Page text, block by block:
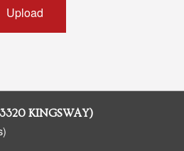
Upload
KINGSWAY)